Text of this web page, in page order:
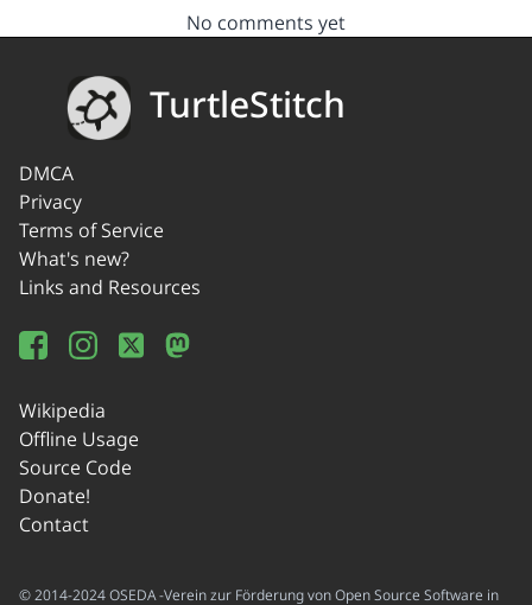
No comments yet
TurtleStitch
DMCA
Privacy
Terms of Service
What's new?
Links and Resources
Wikipedia
Offline Usage
Source Code
Donate!
Contact
© 2014-2024 OSEDA -Verein zur Förderung von Open Source Software in